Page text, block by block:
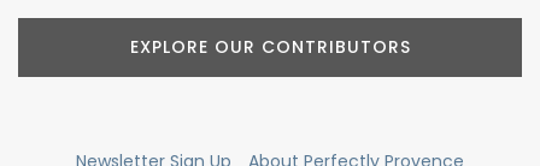
EXPLORE OUR CONTRIBUTORS
Newsletter Sign Up
About Perfectly Provence